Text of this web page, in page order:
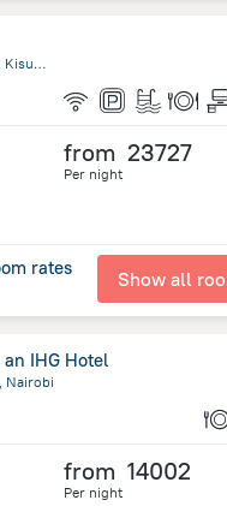
12kms from the Kisumu International Airport, Kisumu, Kisumu
from 23727
Per night
rates Show all
IHG Hotel
Nairobi
from 14002
Per night